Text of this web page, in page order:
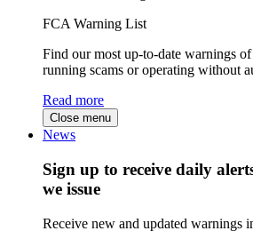
FCA Warning List
Find our most up-to-date warnings
running scams or operating without
Read more
Close menu
News
Sign up to receive daily
we issue
Receive new and updated warnings